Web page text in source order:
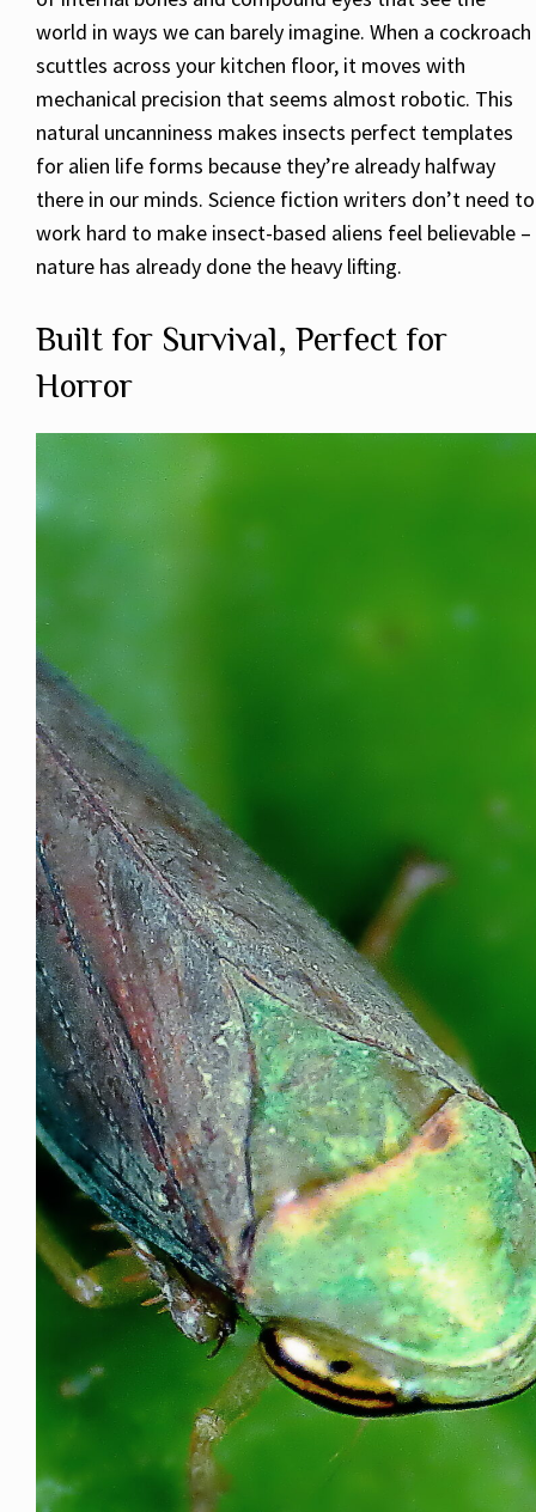
world in ways we can barely imagine. When a cockroach
scuttles across your kitchen floor, it moves with
mechanical precision that seems almost robotic. This
natural uncanniness makes insects perfect templates
for alien life forms because they’re already halfway
there in our minds. Science fiction writers don’t need to
work hard to make insect-based aliens feel believable –
nature has already done the heavy lifting.
Built for Survival, Perfect for
Horror